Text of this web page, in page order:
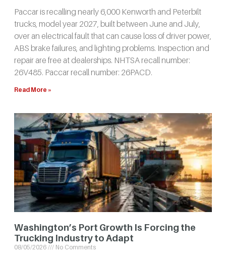
Paccar is recalling nearly 6,000 Kenworth and Peterbilt
trucks, model year 2027, built between June and July,
over an electrical fault that can cause loss of driver power,
ABS brake failures, and lighting problems. Inspection and
repair are free at dealerships. NHTSA recall number:
26V485. Paccar recall number: 26PACD.
Read More »
Washington’s Port Growth Is Forcing the
Trucking Industry to Adapt
08/05/2026 No Comments